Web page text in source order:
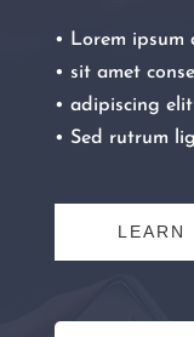
• Lorem ipsum
• sit amet
• adipiscing elit
• Sed rutrum
LEARN